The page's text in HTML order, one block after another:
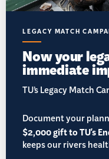
LEGACY MATCH
Now your
immediate
TU’s Legacy Match
Document your
$2,000 gift to TU's
keeps our rivers